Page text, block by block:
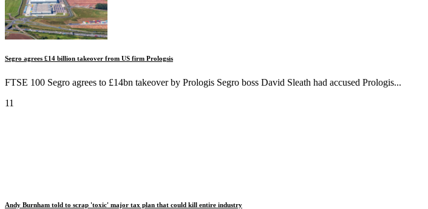
Segro agrees £14 billion takeover from US firm Prologsis
FTSE 100 Segro agrees to £14bn takeover by Prologis Segro boss David Sleath had accused Prologis...
11
Andy Burnham told to scrap 'toxic' major tax plan that could kill entire industry